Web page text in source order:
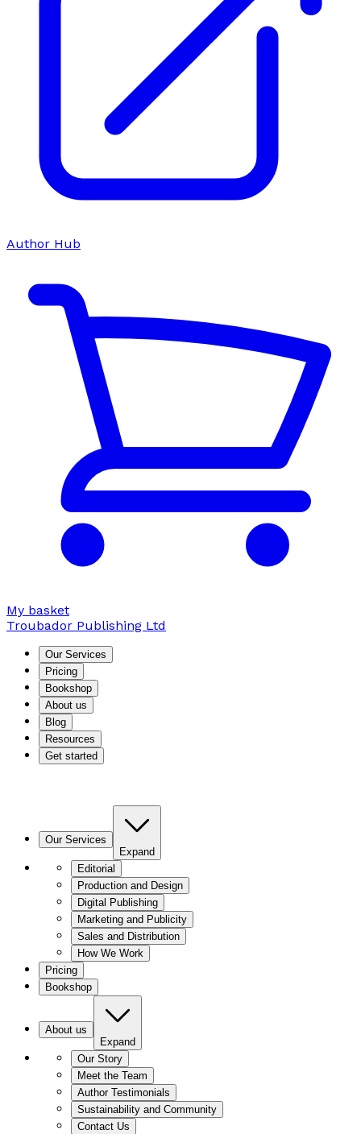
Author Hub
My basket
Troubador Publishing Ltd
Our Services
Pricing
Bookshop
About us
Blog
Resources
Get started
Our Services
Expand
Editorial
Production and Design
Digital Publishing
Marketing and Publicity
Sales and Distribution
How We Work
Pricing
Bookshop
About us
Expand
Our Story
Meet the Team
Author Testimonials
Sustainability and Community
Contact Us